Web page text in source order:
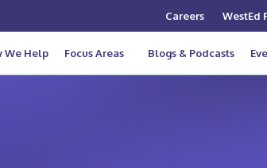
Careers WestEd
We Help Focus Areas Blogs & Podcasts